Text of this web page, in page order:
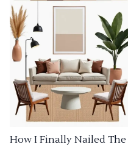
How I Finally Nailed The